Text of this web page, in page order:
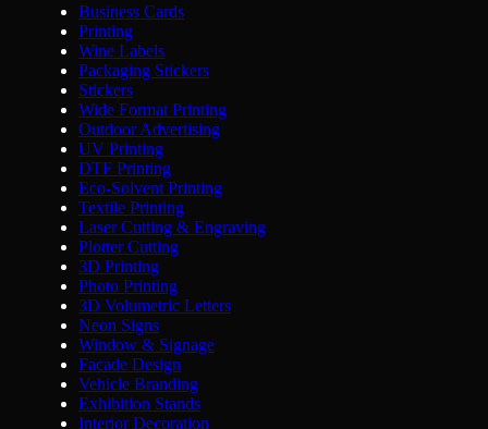
Business Cards
Printing
Wine Labels
Packaging Stickers
Stickers
Wide Format Printing
Outdoor Advertising
UV Printing
DTF Printing
Eco-Solvent Printing
Textile Printing
Laser Cutting & Engraving
Plotter Cutting
3D Printing
Photo Printing
3D Volumetric Letters
Neon Signs
Window & Signage
Facade Design
Vehicle Branding
Exhibition Stands
Interior Decoration